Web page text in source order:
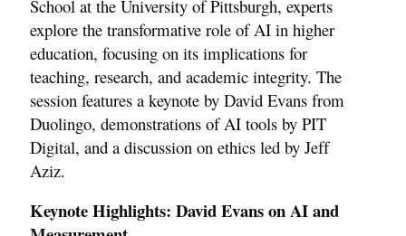
School at the University of Pittsburgh, experts
explore the transformative role of AI in higher
education, focusing on its implications for
teaching, research, and academic integrity. The
session features a keynote by David Evans from
Duolingo, demonstrations of AI tools by PIT
Digital, and a discussion on ethics led by Jeff
Aziz.
Keynote Highlights: David Evans on AI and